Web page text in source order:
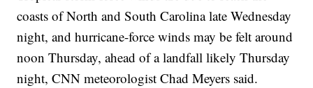
coasts of North and South Carolina late Wednesday
night, and hurricane-force winds may be felt around
noon Thursday, ahead of a landfall likely Thursday
night, CNN meteorologist Chad Meyers said.